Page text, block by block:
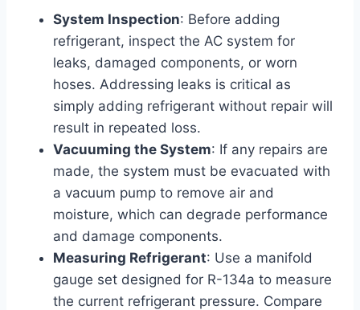
System Inspection: Before adding
refrigerant, inspect the AC system for
leaks, damaged components, or worn
hoses. Addressing leaks is critical as
simply adding refrigerant without repair will
result in repeated loss.
Vacuuming the System: If any repairs are
made, the system must be evacuated with
a vacuum pump to remove air and
moisture, which can degrade performance
and damage components.
Measuring Refrigerant: Use a manifold
gauge set designed for R-134a to measure
the current refrigerant pressure. Compare